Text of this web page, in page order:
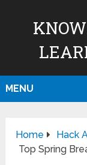
MENU
Home
Hack
Top Spring